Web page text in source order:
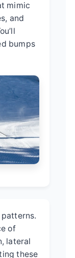
mimic
and
bumps
of
lateral
these